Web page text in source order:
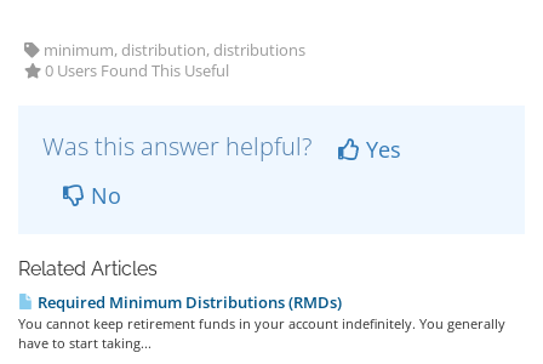
minimum, distribution, distributions
0 Users Found This Useful
Was this answer helpful?
Yes
No
Related Articles
Required Minimum Distributions (RMDs)
You cannot keep retirement funds in your account indefinitely. You generally
have to start taking...